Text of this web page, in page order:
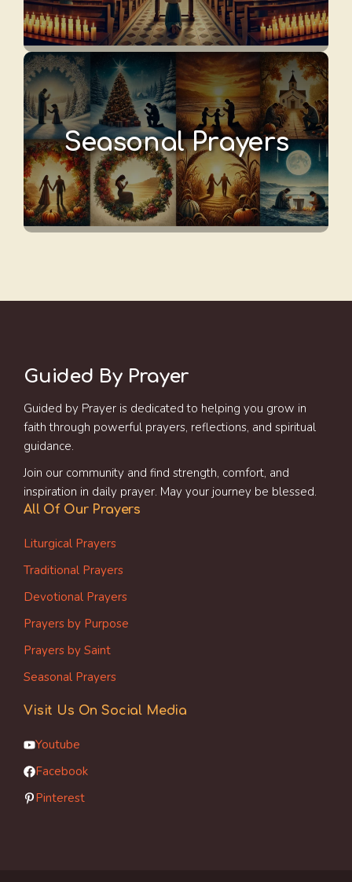
Seasonal Prayers
Guided By Prayer
Guided by Prayer is dedicated to helping you grow in
faith through powerful prayers, reflections, and spiritual
guidance.
Join our community and find strength, comfort, and
inspiration in daily prayer. May your journey be blessed.
All Of Our Prayers
Liturgical Prayers
Traditional Prayers
Devotional Prayers
Prayers by Purpose
Prayers by Saint
Seasonal Prayers
Visit Us On Social Media
Youtube
Facebook
Pinterest